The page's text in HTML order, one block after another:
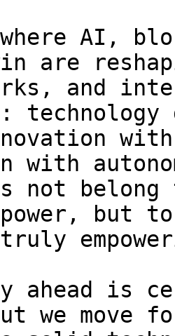
AI,
are
and
technology
with
not
but
ahead is
we move